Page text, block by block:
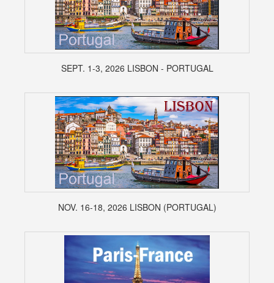
SEPT. 1-3, 2026 LISBON - PORTUGAL
NOV. 16-18, 2026 LISBON (PORTUGAL)